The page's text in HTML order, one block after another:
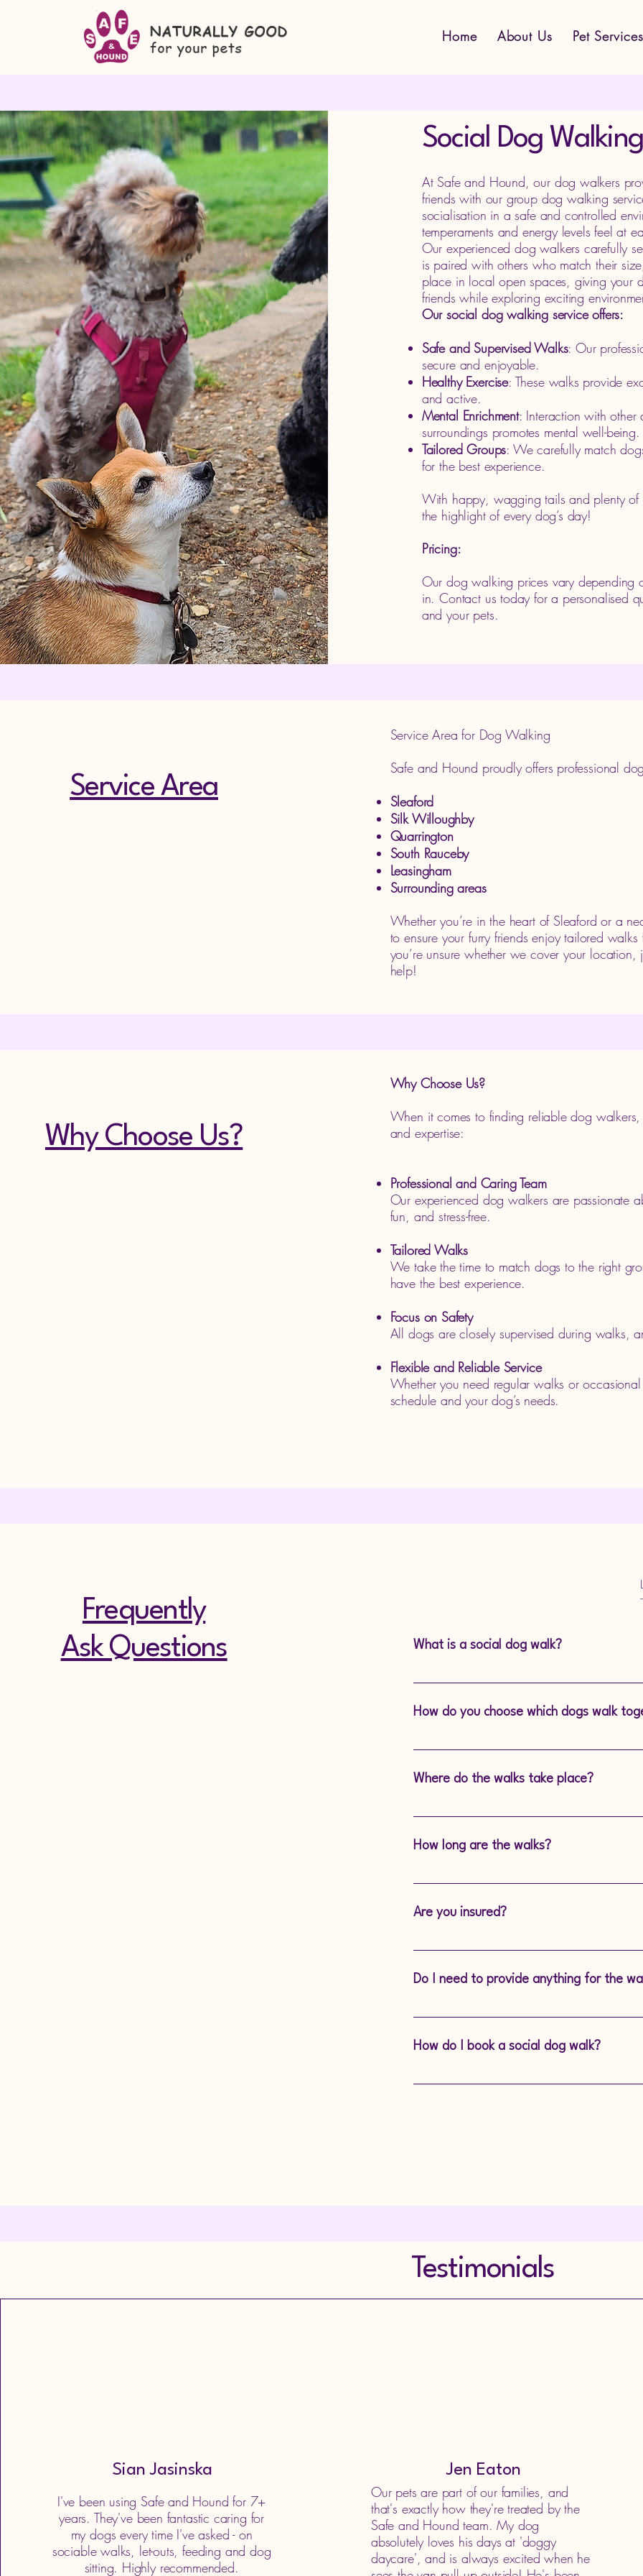
Home About Us Pet Services
Social Dog
At Safe and Hound, our dog walkers
friends with our group dog walking
socialisation in a safe and controlled
temperaments and energy levels feel at
Our experienced dog walkers carefully
is paired with others who match their
place in local open spaces, giving your
friends while exploring exciting
Our social dog walking service offers:
Safe and Supervised Walks: Our
secure and enjoyable.
Healthy Exercise: These walks provide
and active.
Mental Enrichment: Interaction with other
surroundings promotes mental well-being.
Tailored Groups: We carefully match
for the best experience.
With happy, wagging tails and plenty
the highlight of every dog’s day!
Pricing:
Our dog walking prices vary depending
in. Contact us today for a personalised
and your pets.
Service Area
Service Area for Dog Walking
Safe and Hound proudly offers professional
Sleaford
Silk Willoughby
Quarrington
South Rauceby
Leasingham
Surrounding areas
Whether you’re in the heart of Sleaford or a
to ensure your furry friends enjoy tailored
you’re unsure whether we cover your
help!
Why Choose Us?
Why Choose Us?
When it comes to finding reliable dog
and expertise:
Professional and Caring Team
Our experienced dog walkers are passionate
fun, and stress-free.
Tailored Walks
We take the time to match dogs to the right
have the best experience.
Focus on Safety
All dogs are closely supervised during walks,
Flexible and Reliable Service
Whether you need regular walks or
schedule and your dog’s needs.
Frequently
Ask Questions
What is a social dog walk?
A social dog walk is a group walk
and supervised environment.
How do you choose which dogs walk
Our experienced dog walkers carefully
Where do the walks take place?
We explore local, open spaces that are
How long are the walks?
Each social walk typically lasts approx
Are you insured?
Yes, we are fully insured to provide safe
Do I need to provide anything for the
We ask owners to provide a collar or
How do I book a social dog walk?
It’s easy! Simply contact us to discuss
Testimonials
Sian Jasinska
I've been using Safe and Hound for 7+
years. They've been fantastic caring for
my dogs every time I've asked - on
sociable walks, let-outs, feeding and dog
sitting. Highly recommended.
Jen Eaton
Our pets are part of our families, and
that's exactly how they're treated by the
Safe and Hound team. My dog
absolutely loves his days at 'doggy
daycare', and is always excited when he